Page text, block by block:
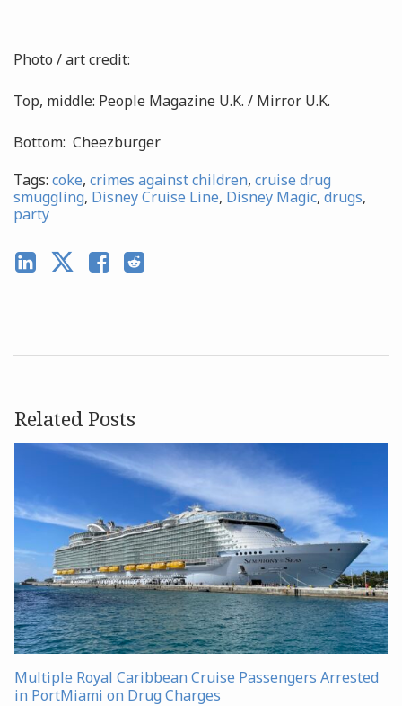
Photo / art credit:
Top, middle: People Magazine U.K. / Mirror U.K.
Bottom: Cheezburger
Tags: coke, crimes against children, cruise drug
smuggling, Disney Cruise Line, Disney Magic, drugs,
party
Related Posts
Multiple Royal Caribbean Cruise Passengers Arrested
in PortMiami on Drug Charges